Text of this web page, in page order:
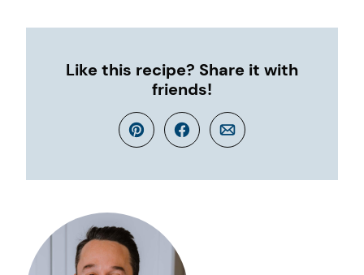
Like this recipe? Share it with
friends!
Pin Facebook
Email